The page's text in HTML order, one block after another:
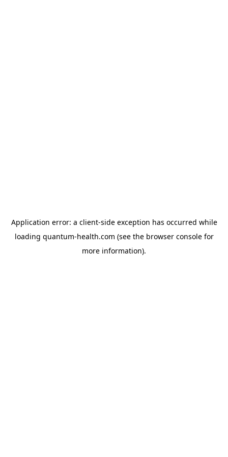
Application error: a client-side exception has occurred while
loading quantum-health.com (see the browser consolefor
more information).